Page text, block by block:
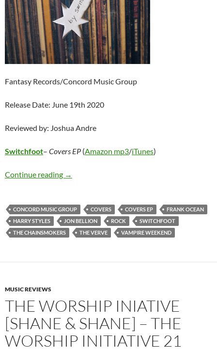
Fantasy Records/Concord Music Group
Release Date: June 19th 2020
Reviewed by: Joshua Andre
Switchfoot– Covers EP (Amazon mp3/iTunes)
Continue reading Switchfoot – Covers EP
→
CONCORD MUSIC GROUP COVERS COVERS EP
FRANK OCEAN
HARRY STYLES
JON BELLION ROCK
SWITCHFOOT
THE CHAINSMOKERS
THE VERVE VAMPIRE WEEKEND
MUSIC REVIEWS
THE WORSHIP INIATIVE
[SHANE & SHANE] – THE
WORSHIP INITIATIVE 21